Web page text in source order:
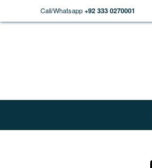
Call/Whatsapp +92 333 0270001